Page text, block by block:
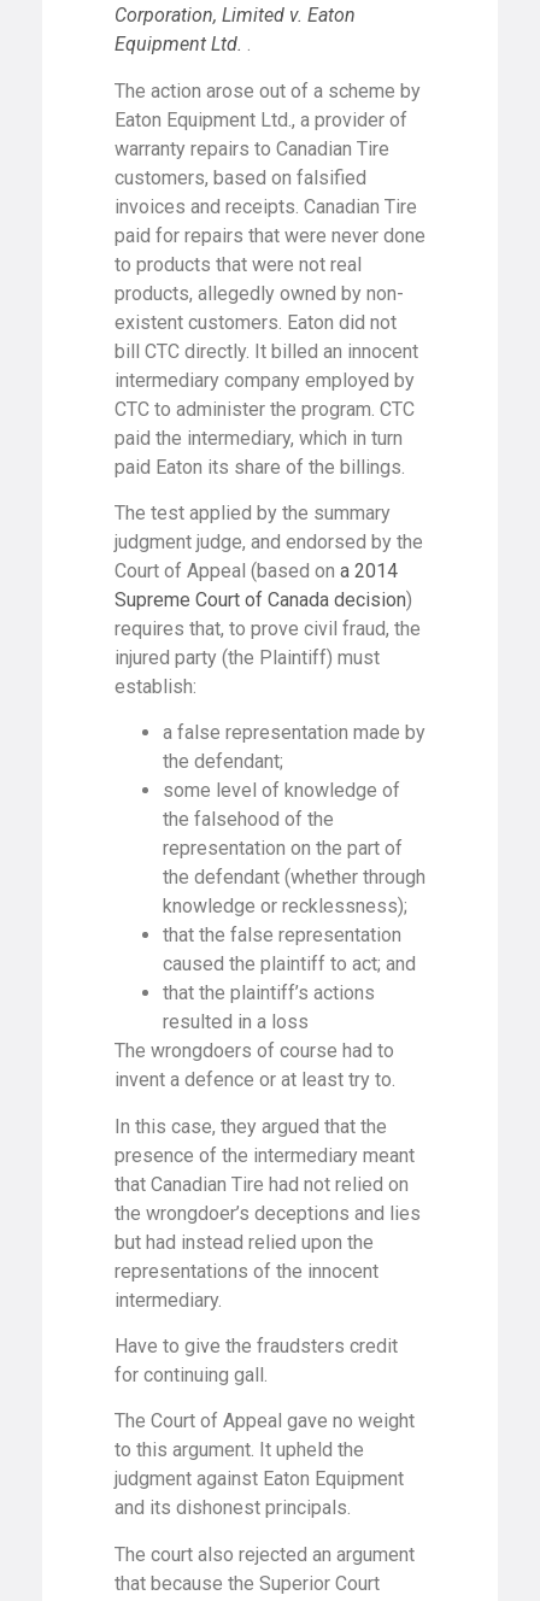
Corporation, Limited v. Eaton
Equipment Ltd. .
The action arose out of a scheme by
Eaton Equipment Ltd., a provider of
warranty repairs to Canadian Tire
customers, based on falsified
invoices and receipts. Canadian Tire
paid for repairs that were never done
to products that were not real
products, allegedly owned by non-
existent customers. Eaton did not
bill CTC directly. It billed an innocent
intermediary company employed by
CTC to administer the program. CTC
paid the intermediary, which in turn
paid Eaton its share of the billings.
The test applied by the summary
judgment judge, and endorsed by the
Court of Appeal (based on a 2014
Supreme Court of Canada decision)
requires that, to prove civil fraud, the
injured party (the Plaintiff) must
establish:
a false representation made by
the defendant;
some level of knowledge of
the falsehood of the
representation on the part of
the defendant (whether through
knowledge or recklessness);
that the false representation
caused the plaintiff to act; and
that the plaintiff’s actions
resulted in a loss
The wrongdoers of course had to
invent a defence or at least try to.
In this case, they argued that the
presence of the intermediary meant
that Canadian Tire had not relied on
the wrongdoer’s deceptions and lies
but had instead relied upon the
representations of the innocent
intermediary.
Have to give the fraudsters credit
for continuing gall.
The Court of Appeal gave no weight
to this argument. It upheld the
judgment against Eaton Equipment
and its dishonest principals.
The court also rejected an argument
that because the Superior Court